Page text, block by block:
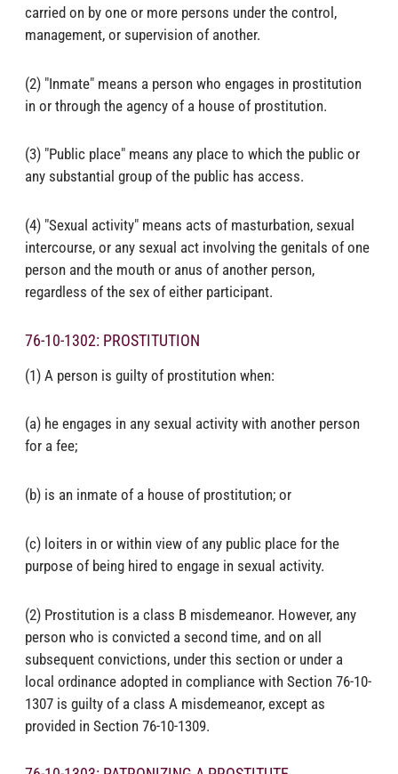
carried on by one or more persons under the control,
management, or supervision of another.
(2) "Inmate" means a person who engages in prostitution
in or through the agency of a house of prostitution.
(3) "Public place" means any place to which the public or
any substantial group of the public has access.
(4) "Sexual activity" means acts of masturbation, sexual
intercourse, or any sexual act involving the genitals of one
person and the mouth or anus of another person,
regardless of the sex of either participant.
76-10-1302: PROSTITUTION
(1) A person is guilty of prostitution when:
(a) he engages in any sexual activity with another person
for a fee;
(b) is an inmate of a house of prostitution; or
(c) loiters in or within view of any public place for the
purpose of being hired to engage in sexual activity.
(2) Prostitution is a class B misdemeanor. However, any
person who is convicted a second time, and on all
subsequent convictions, under this section or under a
local ordinance adopted in compliance with Section 76-10-
1307 is guilty of a class A misdemeanor, except as
provided in Section 76-10-1309.